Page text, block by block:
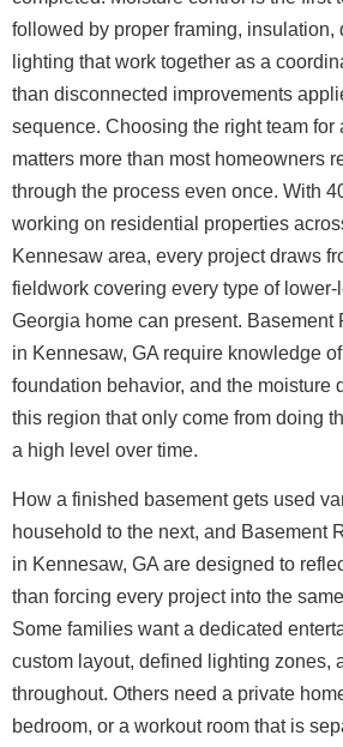
followed by proper framing, insulation,
lighting that work together as a
than disconnected improvements
sequence. Choosing the right team for
matters more than most homeowners
through the process even once. With
working on residential properties
Kennesaw area, every project draws
fieldwork covering every type of
Georgia home can present.
in Kennesaw, GA require knowledge
foundation behavior, and the moisture
this region that only come from doing
a high level over time.
How a finished basement gets used
household to the next, and Basement
in Kennesaw, GA are designed to
than forcing every project into the
Some families want a dedicated
custom layout, defined lighting zones,
throughout. Others need a private
bedroom, or a workout room that is